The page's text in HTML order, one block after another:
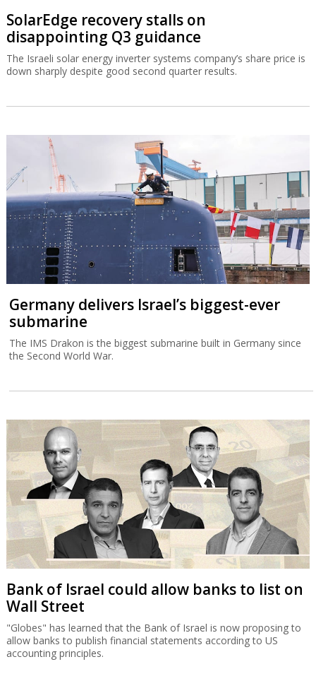
SolarEdge recovery stalls on
disappointing Q3 guidance
The Israeli solar energy inverter systems company’s share price is
down sharply despite good second quarter results.
Germany delivers Israel’s biggest-ever
submarine
The IMS Drakon is the biggest submarine built in Germany since
the Second World War.
Bank of Israel could allow banks to list on
Wall Street
"Globes" has learned that the Bank of Israel is now proposing to
allow banks to publish financial statements according to US
accounting principles.